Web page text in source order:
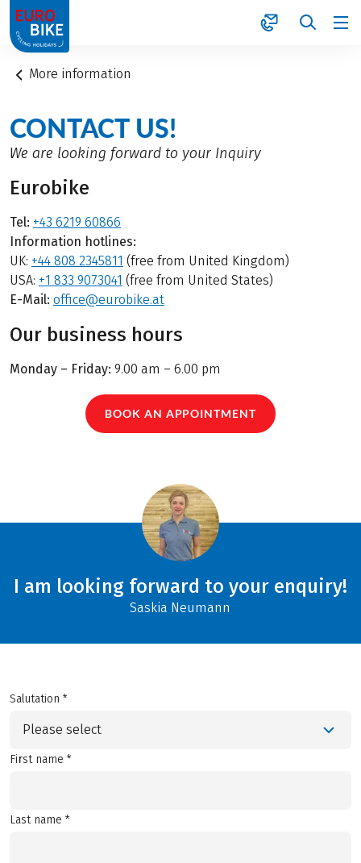
1
More information
CONTACT US!
We are looking forward to your Inquiry
Eurobike
Tel: +43 6219 60866
Information hotlines:
UK: +44 808 2345811 (free from United Kingdom)
USA: +1 833 9073041 (free from United States)
E-Mail: office@eurobike.at
Our business hours
Monday – Friday: 9.00 am – 6.00 pm
BOOK AN APPOINTMENT
I am looking forward to your enquiry!
Saskia Neumann
Salutation *
Please select
First name *
Last name *